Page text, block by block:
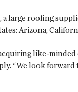
a large roofing
Arizona,
like-
“We look